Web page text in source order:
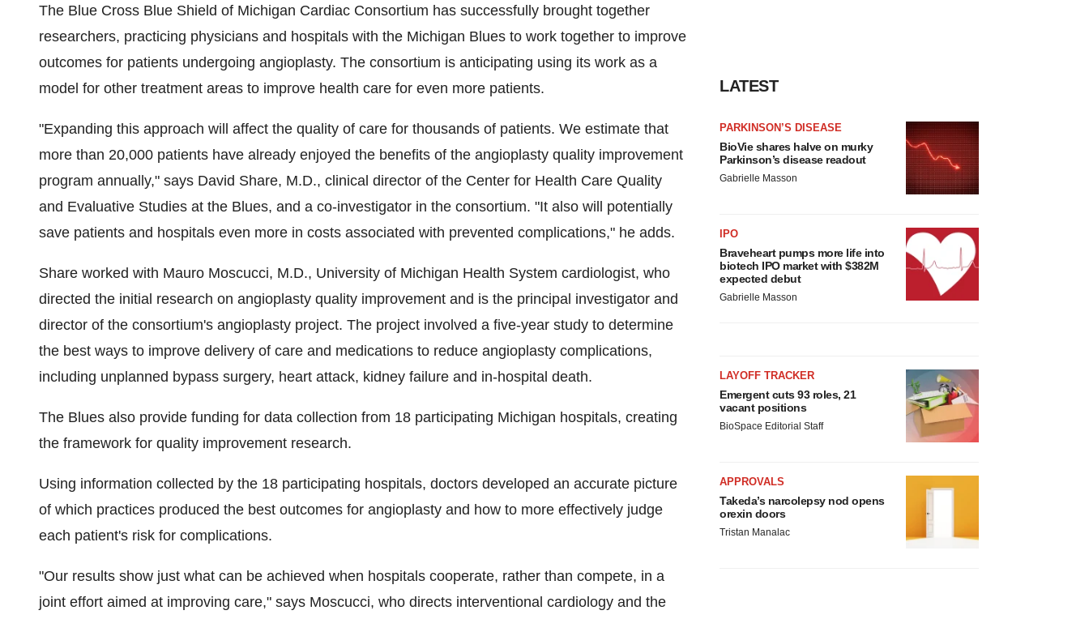
The Blue Cross Blue Shield of Michigan Cardiac Consortium has successfully brought together
researchers, practicing physicians and hospitals with the Michigan Blues to work together to improve
outcomes for patients undergoing angioplasty. The consortium is anticipating using its work as a
model for other treatment areas to improve health care for even more patients.
"Expanding this approach will affect the quality of care for thousands of patients. We estimate that
more than 20,000 patients have already enjoyed the benefits of the angioplasty quality improvement
program annually," says David Share, M.D., clinical director of the Center for Health Care Quality
and Evaluative Studies at the Blues, and a co-investigator in the consortium. "It also will potentially
save patients and hospitals even more in costs associated with prevented complications," he adds.
Share worked with Mauro Moscucci, M.D., University of Michigan Health System cardiologist, who
directed the initial research on angioplasty quality improvement and is the principal investigator and
director of the consortium's angioplasty project. The project involved a five-year study to determine
the best ways to improve delivery of care and medications to reduce angioplasty complications,
including unplanned bypass surgery, heart attack, kidney failure and in-hospital death.
The Blues also provide funding for data collection from 18 participating Michigan hospitals, creating
the framework for quality improvement research.
Using information collected by the 18 participating hospitals, doctors developed an accurate picture
of which practices produced the best outcomes for angioplasty and how to more effectively judge
each patient's risk for complications.
"Our results show just what can be achieved when hospitals cooperate, rather than compete, in a
joint effort aimed at improving care," says Moscucci, who directs interventional cardiology and the
LATEST
PARKINSON’S DISEASE
BioVie shares halve on murky
Parkinson’s disease readout
Gabrielle Masson
IPO
Braveheart pumps more life into
biotech IPO market with $382M
expected debut
Gabrielle Masson
LAYOFF TRACKER
Emergent cuts 93 roles, 21
vacant positions
BioSpace Editorial Staff
APPROVALS
Takeda’s narcolepsy nod opens
orexin doors
Tristan Manalac